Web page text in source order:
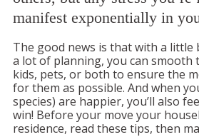
manifest exponentially in
The good news is that with a
a lot of planning, you can smooth
kids, pets, or both to ensure the
for them as possible. And when
species) are happier, you’ll also
win! Before your move your
residence, read these tips, then